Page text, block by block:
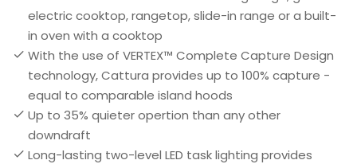
electric cooktop, rangetop, slide-in range or a built-
in oven with a cooktop
With the use of VERTEX™ Complete Capture Design
technology, Cattura provides up to 100% capture -
equal to comparable island hoods
Up to 35% quieter opertion than any other
downdraft
Long-lasting two-level LED task lighting provides